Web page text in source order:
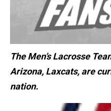
The Men’s Lacrosse
Arizona, Laxcats, are
nation.